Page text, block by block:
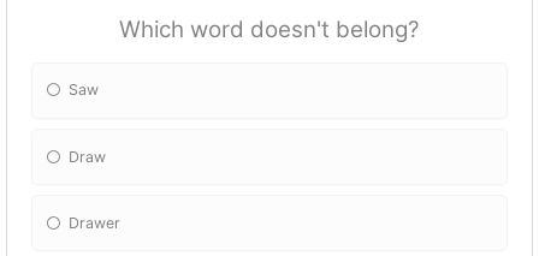
Which word doesn't belong?
Saw
Draw
Drawer